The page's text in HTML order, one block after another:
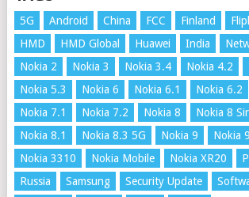
5G Android China FCC Finland
HMD
HMD Global Huawei India
Nokia 2
Nokia 3 Nokia 3.4 Nokia 4.2
Nokia 5.3
Nokia 6 Nokia 6.1 Nokia 6.2
Nokia 7.1
Nokia 7.2 Nokia 8
Nokia 8
Nokia 8.1
Nokia 8.3 5G Nokia 9
Nokia
Nokia 3310
Nokia Mobile Nokia XR20
Russia
Samsung Security Update